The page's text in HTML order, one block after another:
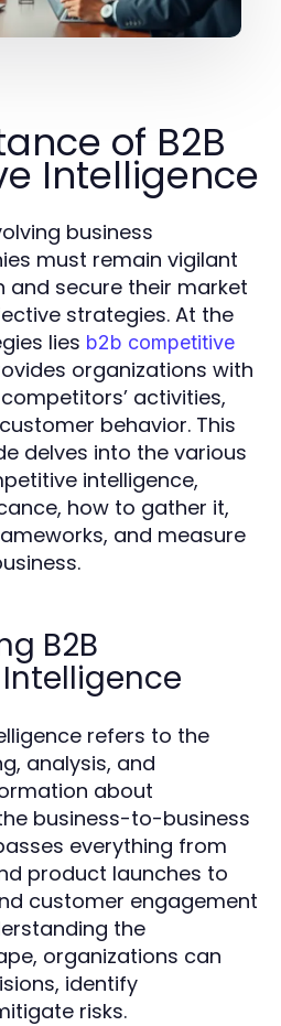
of B2B
Intelligence
business
must remain vigilant
secure their market
strategies. At the
lies b2b competitive
organizations with
activities,
behavior. This
delves into the various
intelligence,
how to gather it,
and measure
B2B
refers to the
analysis, and
about
business-to-business
everything from
product launches to
customer engagement
the
organizations can
identify
risks.